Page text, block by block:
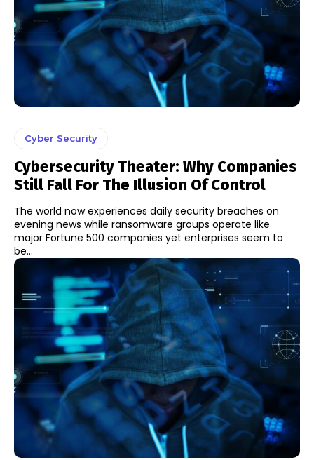
Cyber Security
Cybersecurity Theater: Why Companies
Still Fall For The Illusion Of Control
The world now experiences daily security breaches on
evening news while ransomware groups operate like
major Fortune 500 companies yet enterprises seem to
be...